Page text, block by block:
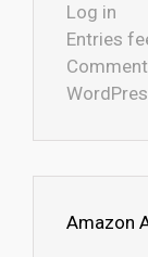
Log in
Entries
Amazon